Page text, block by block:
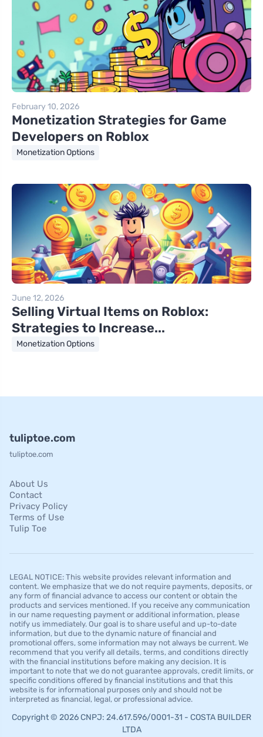
February 10, 2026
Monetization Strategies for Game
Developers on Roblox
Monetization Options
June 12, 2026
Selling Virtual Items on Roblox:
Strategies to Increase...
Monetization Options
tuliptoe.com
tuliptoe.com
About Us
Contact
Privacy Policy
Terms of Use
Tulip Toe
LEGAL NOTICE: This website provides relevant information and
content. We emphasize that we do not require payments, deposits, or
any form of financial advance to access our content or obtain the
products and services mentioned. If you receive any communication
in our name requesting payment or additional information, please
notify us immediately. Our goal is to share useful and up-to-date
information, but due to the dynamic nature of financial and
promotional offers, some information may not always be current. We
recommend that you verify all details, terms, and conditions directly
with the financial institutions before making any decision. It is
important to note that we do not guarantee approvals, credit limits, or
specific conditions offered by financial institutions and that this
website is for informational purposes only and should not be
interpreted as financial, legal, or professional advice.
Copyright © 2026 CNPJ: 24.617.596/0001-31 - COSTA BUILDER
LTDA